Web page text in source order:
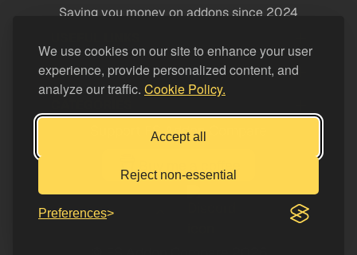
We use cookies on our site to enhance your user
experience, provide personalized content, and
analyze our traffic. Cookie Policy.
Accept all
Reject non-essential
Preferences
Saving you money on addons since 2024
LEGAL
Support FS Addon Compare